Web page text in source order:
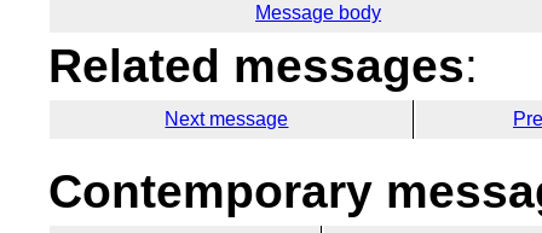
Message body
Related messages:
Next message
Contemporary